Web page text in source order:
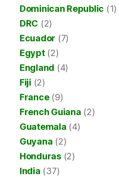
Dominican Republic (1)
DRC (2)
Ecuador (7)
Egypt(2)
England (4)
Fiji (2)
France(9)
French Guiana (2)
Guatemala (4)
Guyana (2)
Honduras(2)
India (37)